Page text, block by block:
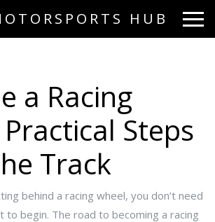
HUB
a Racing
Steps
Track
behind a racing wheel, you don’t need
to begin. The road to becoming a racing